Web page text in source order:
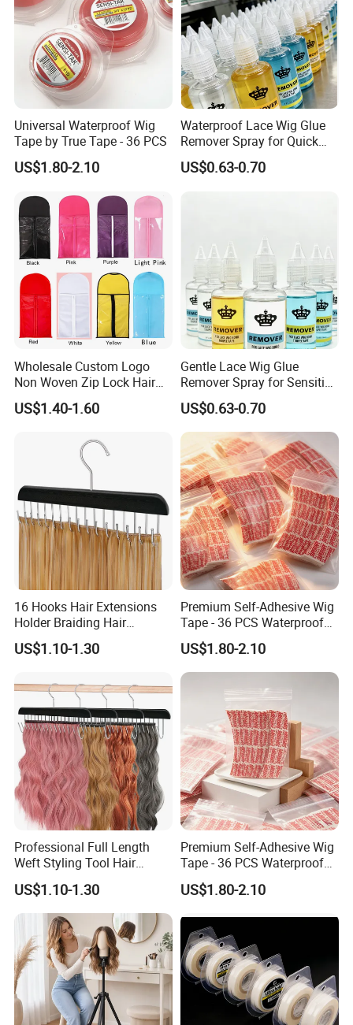
Universal Waterproof Wig
Tape by True Tape - 36 PCS
US$1.80-2.10
Waterproof Lace Wig Glue
Remover Spray for Quick
Release
US$0.63-0.70
Wholesale Custom Logo
Non Woven Zip Lock Hair
Packaging Bag with Hanger
Hair Extensions Private
US$1.40-1.60
Gentle Lace Wig Glue
Remover Spray for Sensitive
Skin
US$0.63-0.70
16 Hooks Hair Extensions
Holder Braiding Hair
Hanging Rack Professional
Weft Styling Tool
US$1.10-1.30
Premium Self-Adhesive Wig
Tape - 36 PCS Waterproof
Red Pack
US$1.80-2.10
Professional Full Length
Weft Styling Tool Hair
Extension Holder for Multi-
Layer Hair Washing, Drying,
Coloring, Styling & Storing
US$1.10-1.30
Premium Self-Adhesive Wig
Tape - 36 PCS Waterproof
Strips
US$1.80-2.10